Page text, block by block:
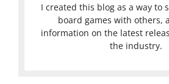
I created this blog as a way to
board games with others,
information on the latest
the industry.